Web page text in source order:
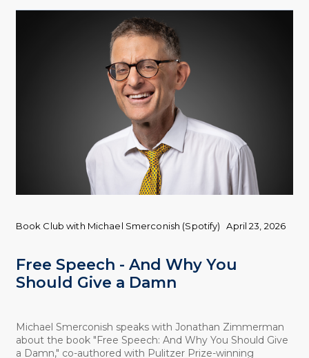
Free Speech - And Why You
Should Give a Damn
Book Club with Michael Smerconish (Spotify) April 23, 2026
Michael Smerconish speaks with Jonathan Zimmerman
about the book "Free Speech: And Why You Should Give
a Damn," co-authored with Pulitzer Prize-winning